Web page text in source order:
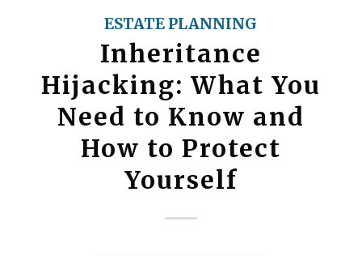
ESTATE PLANNING
Inheritance
Hijacking: What You
Need to Know and
How to Protect
Yourself